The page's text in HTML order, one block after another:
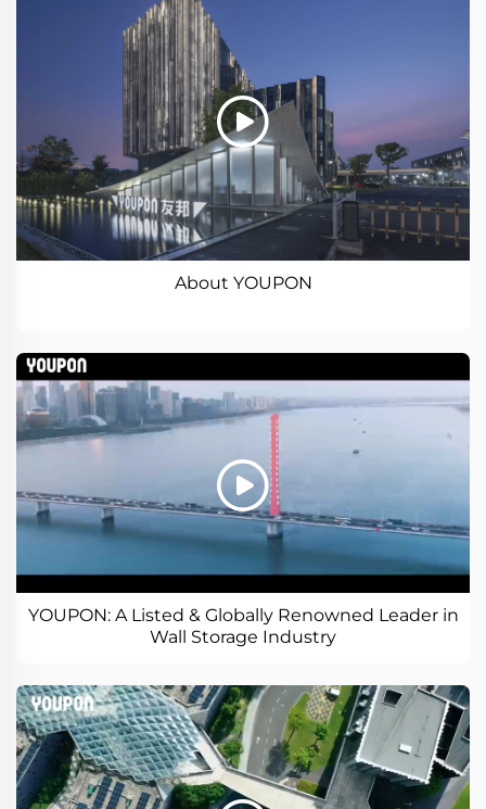
About YOUPON
YOUPON: A Listed & Globally Renowned Leader in
Wall Storage Industry